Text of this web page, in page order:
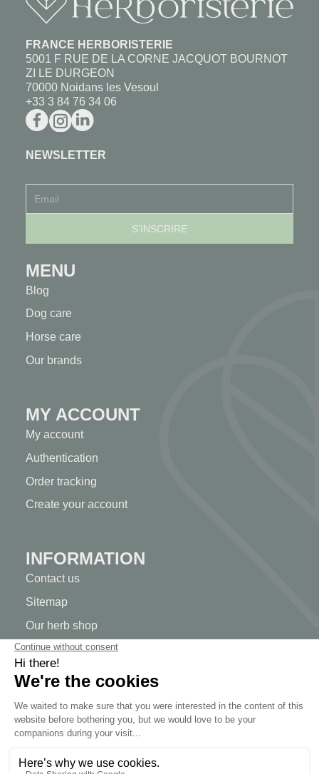
FRANCE HERBORISTERIE
5001 F RUE DE LA CORNE JACQUOT BOURNOT
ZI LE DURGEON
70000 Noidans les Vesoul
+33 3 84 76 34 06
NEWSLETTER
MENU
Blog
Dog care
Horse care
Our brands
MY ACCOUNT
My account
Authentication
Order tracking
Create your account
INFORMATION
Contact us
Sitemap
Our herb shop
Delivery
Secure payment
TERMS OF USE
Terms and conditions of sale